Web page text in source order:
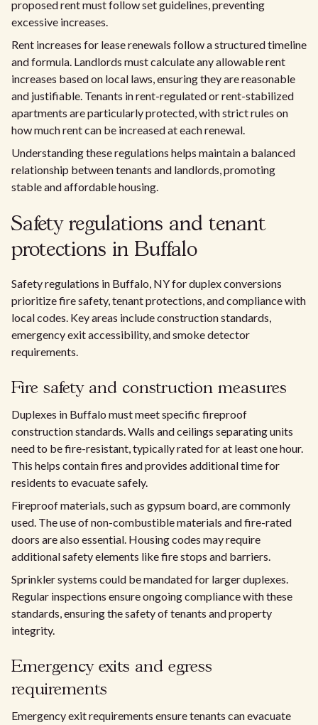
proposed rent must follow set guidelines, preventing
excessive increases.
Rent increases for lease renewals follow a structured timeline
and formula. Landlords must calculate any allowable rent
increases based on local laws, ensuring they are reasonable
and justifiable. Tenants in rent-regulated or rent-stabilized
apartments are particularly protected, with strict rules on
how much rent can be increased at each renewal.
Understanding these regulations helps maintain a balanced
relationship between tenants and landlords, promoting
stable and affordable housing.
Safety regulations and tenant
protections in Buffalo
Safety regulations in Buffalo, NY for duplex conversions
prioritize fire safety, tenant protections, and compliance with
local codes. Key areas include construction standards,
emergency exit accessibility, and smoke detector
requirements.
Fire safety and construction measures
Duplexes in Buffalo must meet specific fireproof
construction standards. Walls and ceilings separating units
need to be fire-resistant, typically rated for at least one hour.
This helps contain fires and provides additional time for
residents to evacuate safely.
Fireproof materials, such as gypsum board, are commonly
used. The use of non-combustible materials and fire-rated
doors are also essential. Housing codes may require
additional safety elements like fire stops and barriers.
Sprinkler systems could be mandated for larger duplexes.
Regular inspections ensure ongoing compliance with these
standards, ensuring the safety of tenants and property
integrity.
Emergency exits and egress
requirements
Emergency exit requirements ensure tenants can evacuate